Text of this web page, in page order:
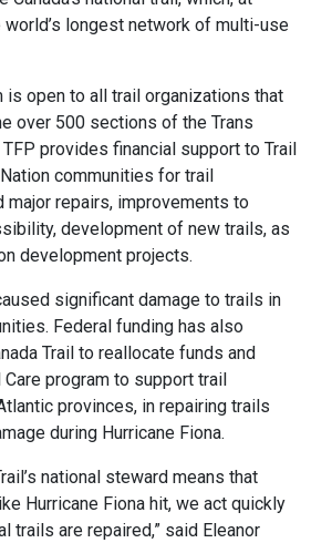
world’s longest network of multi-use
is open to all trail organizations that
over 500 sections of the Trans
TFP provides financial support to Trail
communities for trail
major repairs, improvements to
development of new trails, as
development projects.
significant damage to trails in
Federal funding has also
Trail to reallocate funds and
Care program to support trail
provinces, in repairing trails
during Hurricane Fiona.
national steward means that
Hurricane Fiona hit, we act quickly
trails are repaired,” said Eleanor